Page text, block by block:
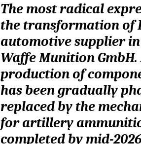
The most radical
the transformation of
automotive supplier
Waffe Munition
production of
has been gradually
replaced by the
for artillery
completed by mid-